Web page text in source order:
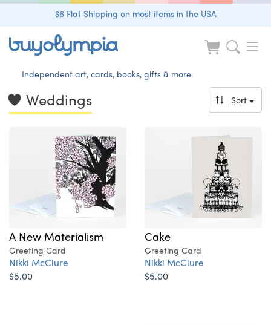
$6 Flat Shipping on most items in the USA
Independent art, cards, books, gifts & more.
Weddings Sort
A New Materialism
Greeting Card
Nikki McClure
$5.00
Cake
Greeting Card
Nikki McClure
$5.00